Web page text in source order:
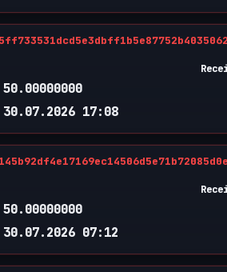
50.00000000
30.07.2026 17:08
50.00000000
30.07.2026 07:12